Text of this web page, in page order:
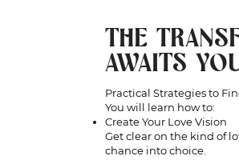
THE
AWAITS
Practical Strategies to
You will learn how to:
Create Your Love Vision
Get clear on the kind of
chance into choice.